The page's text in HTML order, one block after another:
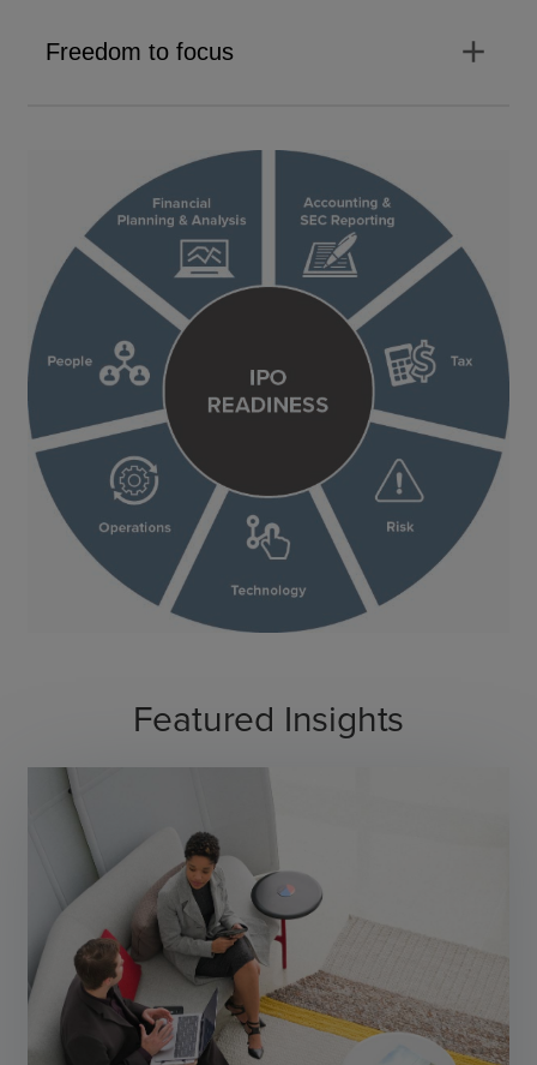
Freedom to focus add
Featured Insights